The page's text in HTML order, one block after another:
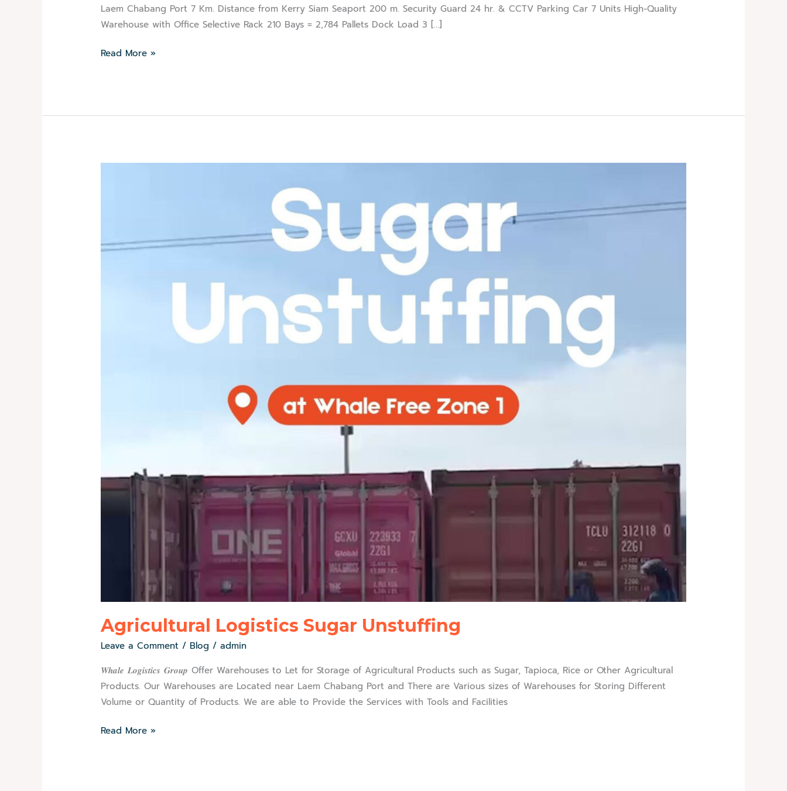
Laem Chabang Port 7 Km. Distance from Kerry Siam Seaport 200 m. Security Guard 24 hr. & CCTV Parking Car 7 Units High-Quality
Warehouse with Office Selective Rack 210 Bays = 2,784 Pallets Dock Load 3 […]
Read More »
Agricultural Logistics Sugar Unstuffing
Leave a Comment / Blog /admin
𝑾𝒉𝒂𝒍𝒆 𝑳𝒐𝒈𝒊𝒔𝒕𝒊𝒄𝒔 𝑮𝒓𝒐𝒖𝒑 Offer Warehouses to Let for Storage of Agricultural Products such as Sugar, Tapioca, Rice or Other Agricultural
Products. Our Warehouses are Located near Laem Chabang Port and There are Various sizes of Warehouses for Storing Different
Volume or Quantity of Products. We are able to Provide the Services with Tools and Facilities
Read More »